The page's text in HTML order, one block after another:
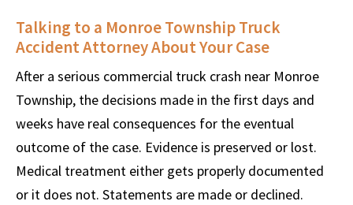
Talking to a Monroe Township Truck
Accident Attorney About Your Case
After a serious commercial truck crash near Monroe
Township, the decisions made in the first days and
weeks have real consequences for the eventual
outcome of the case. Evidence is preserved or lost.
Medical treatment either gets properly documented
or it does not. Statements are made or declined.